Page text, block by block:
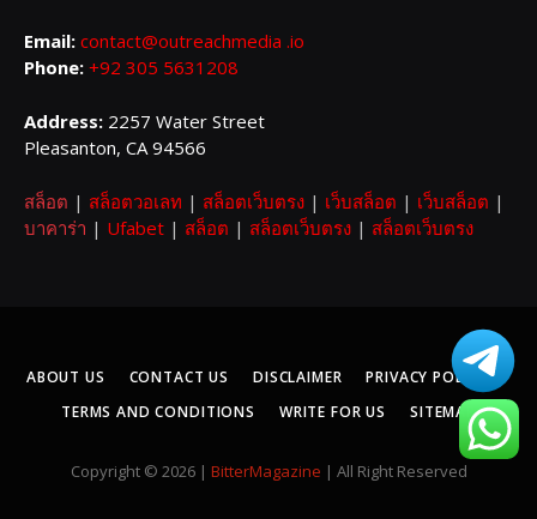
Email: contact@outreachmedia .io
Phone: +92 305 5631208
Address: 2257 Water Street
Pleasanton, CA 94566
สล็อต | สล็อตวอเลท | สล็อตเว็บตรง | เว็บสล็อต | เว็บสล็อต |
บาคาร่า | Ufabet | สล็อต | สล็อตเว็บตรง | สล็อตเว็บตรง
ABOUT US CONTACT US DISCLAIMER
PRIVACY POLICY
TERMS AND CONDITIONS
WRITE FOR US SITEMAP
Copyright © 2026 | BitterMagazine | All Right Reserved